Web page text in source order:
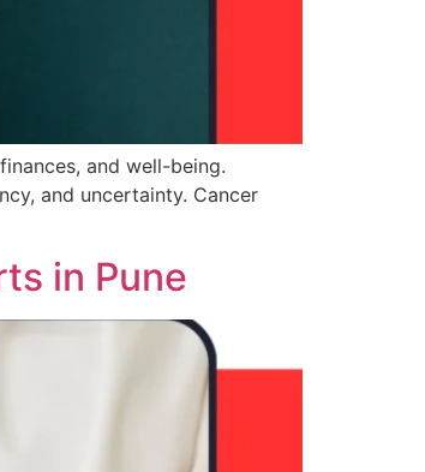
and well-being.
and uncertainty. Cancer
in Pune